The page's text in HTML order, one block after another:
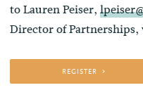
to Lauren Peiser,
Director of
REGISTER